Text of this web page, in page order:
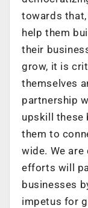
towards
help them
their
grow, it is
themselves
partnership
upskill these
them to
wide. We
efforts will
businesses
impetus for